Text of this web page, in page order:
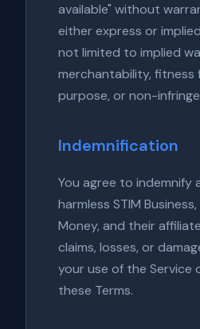
available" without
either express or
not limited to implied
merchantability, fitness
purpose, or non-
Indemnification
You agree to indemnify
harmless STIM
Money, and their
claims, losses, or
your use of the Service
these Terms.